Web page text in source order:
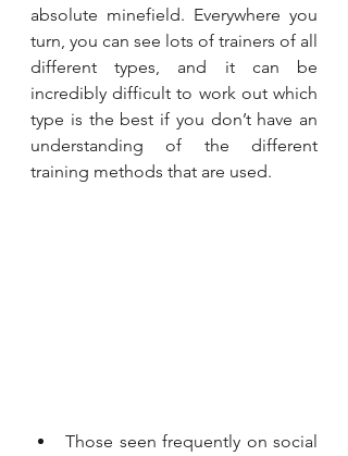
absolute minefield. Everywhere you
turn, you can see lots of trainers of all
different types, and it can be
incredibly difficult to work out which
type is the best if you don’t have an
understanding of the different
training methods that are used.
Those seen frequently on social